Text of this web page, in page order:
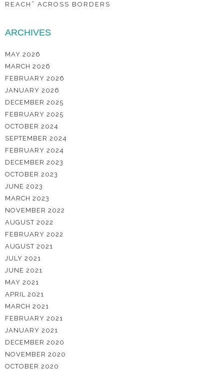
REACH” ACROSS BORDERS
ARCHIVES
MAY 2026
MARCH 2026
FEBRUARY 2026
JANUARY 2026
DECEMBER 2025
FEBRUARY 2025
OCTOBER 2024
SEPTEMBER 2024
FEBRUARY 2024
DECEMBER 2023
OCTOBER 2023
JUNE 2023
MARCH 2023
NOVEMBER 2022
AUGUST 2022
FEBRUARY 2022
AUGUST 2021
JULY 2021
JUNE 2021
MAY 2021
APRIL 2021
MARCH 2021
FEBRUARY 2021
JANUARY 2021
DECEMBER 2020
NOVEMBER 2020
OCTOBER 2020